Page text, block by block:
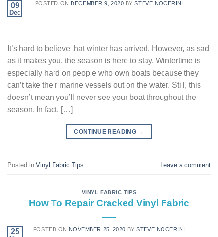
POSTED ON DECEMBER 9, 2020 BYSTEVE NOCERINI
09
Dec
It’s hard to believe that winter has arrived. However, as sad
as it makes you, the season is here to stay. Wintertime is
especially hard on people who own boats because they
can’t take their marine vessels out on the water. Still, this
doesn’t mean you’ll never see your boat throughout the
season. In fact, […]
CONTINUE READING →
Posted in Vinyl Fabric Tips Leave a comment
VINYL FABRIC TIPS
How To Repair Cracked Vinyl Fabric
POSTED ON NOVEMBER 25, 2020 BYSTEVE NOCERINI
25